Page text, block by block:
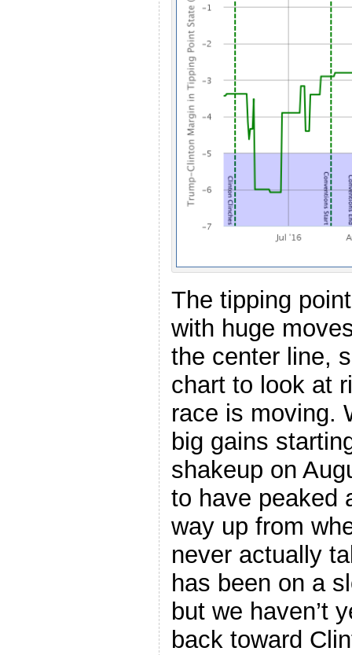
The tipping
with huge
the center line,
chart to look at
race is moving.
big gains
shakeup on
to have peaked
way up from
never actually
has been on a
but we haven’t
back toward